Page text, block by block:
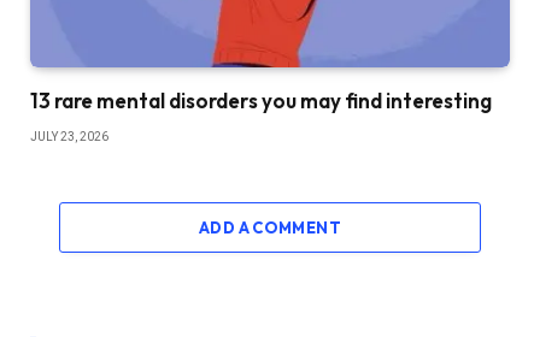
13 rare mental disorders you may find interesting
JULY 23, 2026
ADD A COMMENT